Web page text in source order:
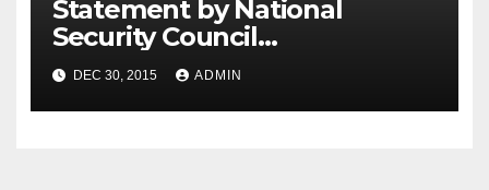
Statement by National
Security Council
Spokesperson Ned Price on
the Arrest of Journalists in
Ethiopia
DEC 30, 2015 ADMIN